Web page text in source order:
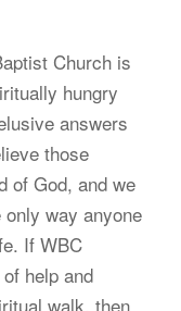
Church is
hungry
answers
those
of God, and we
way anyone
If WBC
help and
walk, then